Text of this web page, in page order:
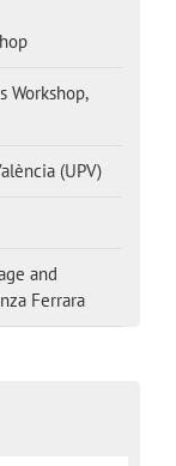
Workshop,
(UPV)
and
Ferrara